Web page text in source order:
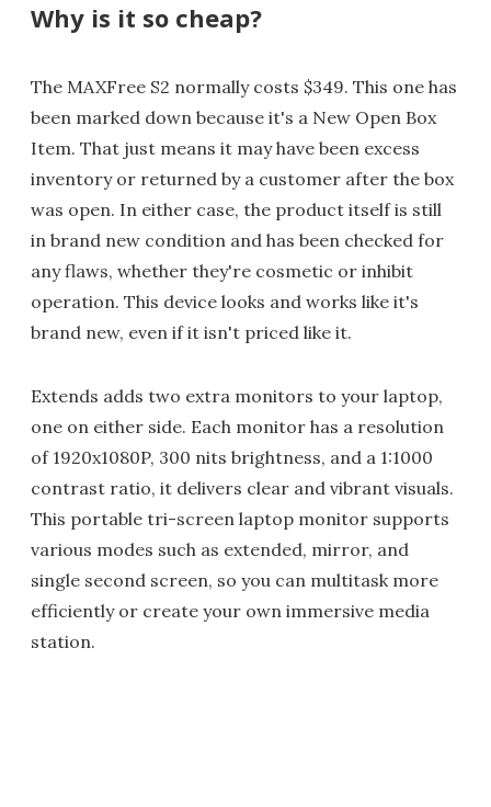
Why is it so cheap?
The MAXFree S2 normally costs $349. This one has
been marked down because it's a New Open Box
Item. That just means it may have been excess
inventory or returned by a customer after the box
was open. In either case, the product itself is still
in brand new condition and has been checked for
any flaws, whether they're cosmetic or inhibit
operation. This device looks and works like it's
brand new, even if it isn't priced like it.
Extends adds two extra monitors to your laptop,
one on either side. Each monitor has a resolution
of 1920x1080P, 300 nits brightness, and a 1:1000
contrast ratio, it delivers clear and vibrant visuals.
This portable tri-screen laptop monitor supports
various modes such as extended, mirror, and
single second screen, so you can multitask more
efficiently or create your own immersive media
station.